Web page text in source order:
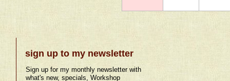
sign up to my newsletter
Sign up for my monthly newsletter with
what's new, specials, Workshop